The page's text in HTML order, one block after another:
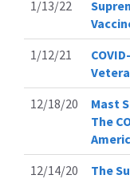
1/13/22
1/12/21
12/18/20
Mast
The
12/14/20
The